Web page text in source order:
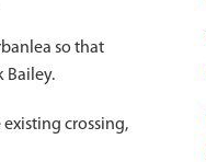
so that
Bailey.
crossing,